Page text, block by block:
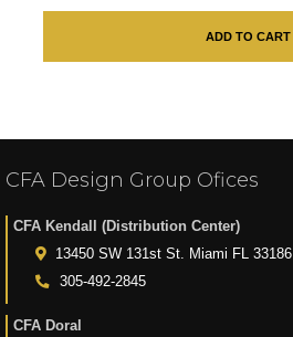
ADD TO CART
CFA Design Group Ofices
CFA Kendall (Distribution Center)
13450 SW 131st St. Miami FL 33186
305-492-2845
CFA Doral